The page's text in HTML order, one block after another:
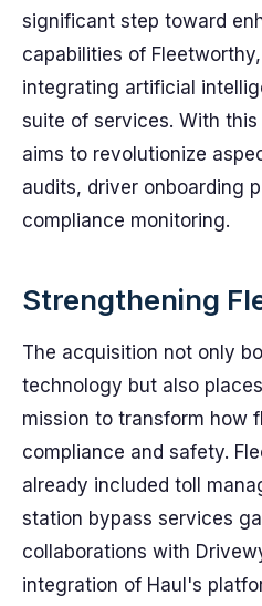
significant step toward
capabilities of
integrating artificial
suite of services. With
aims to revolutionize
audits, driver onboarding
compliance monitoring.
Strengthening
The acquisition not only
technology but also
mission to transform how
compliance and safety.
already included toll
station bypass services
collaborations with
integration of Haul's